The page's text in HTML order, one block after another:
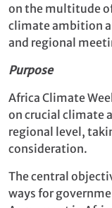
on the multitude
climate ambition
and regional
Purpose
Africa Climate
on crucial climate
regional level,
consideration.
The central
ways for